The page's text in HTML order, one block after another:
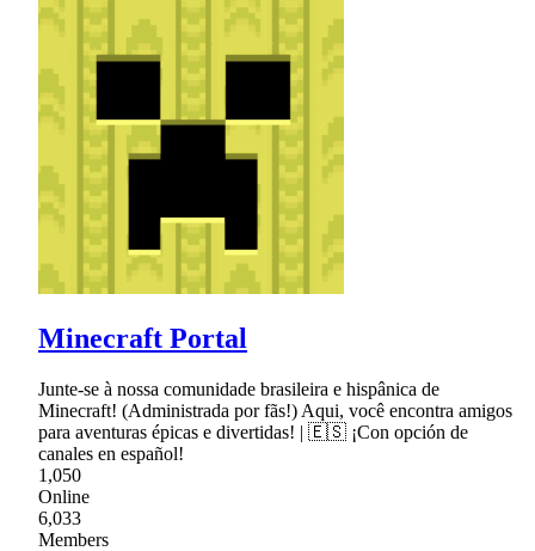
Minecraft Portal
Junte-se à nossa comunidade brasileira e hispânica de
Minecraft! (Administrada por fãs!) Aqui, você encontra amigos
para aventuras épicas e divertidas! | 🇪🇸 ¡Con opción de
canales en español!
1,050
Online
6,033
Members